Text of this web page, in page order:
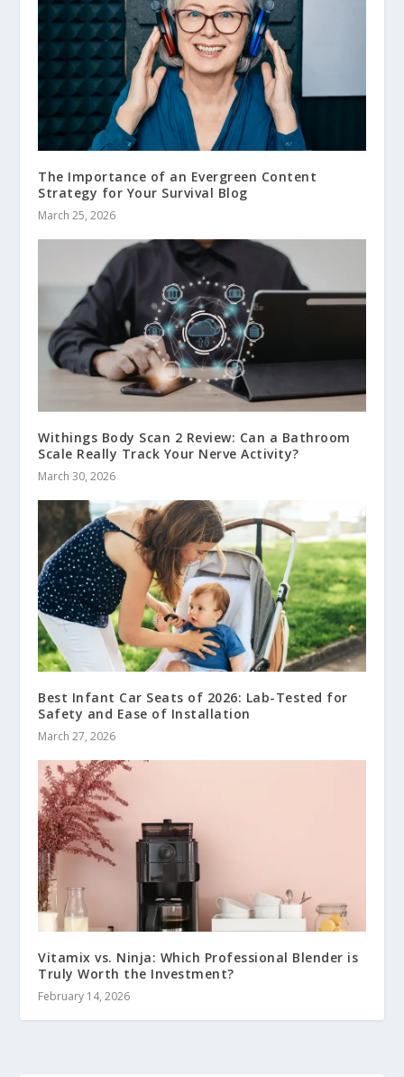
The Importance of an Evergreen Content
Strategy for Your Survival Blog
March 25, 2026
Withings Body Scan 2 Review: Can a Bathroom
Scale Really Track Your Nerve Activity?
March 30, 2026
Best Infant Car Seats of 2026: Lab-Tested for
Safety and Ease of Installation
March 27, 2026
Vitamix vs. Ninja: Which Professional Blender is
Truly Worth the Investment?
February 14, 2026